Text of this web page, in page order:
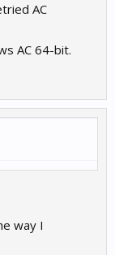
AC
AC 64-bit.
way I